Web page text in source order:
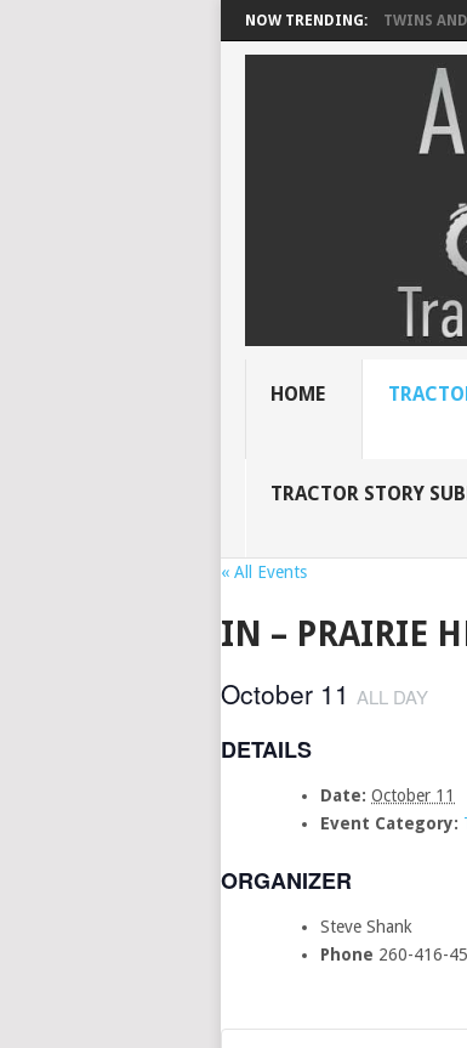
NOW TRENDING: TWINS
HOME
TRACTOR STORY
« All Events
IN – PRAIRIE
October 11 ALL DAY
DETAILS
Date: October 11
Event Category:
ORGANIZER
Steve Shank
Phone 260-416-